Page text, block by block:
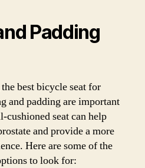
Padding
best bicycle seat for
and padding are important
seat can help
and provide a more
Here are some of the
to look for: